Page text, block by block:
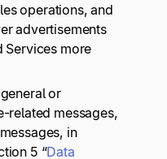
operations, and
advertisements
Services more
or
related messages,
in
5 “Data